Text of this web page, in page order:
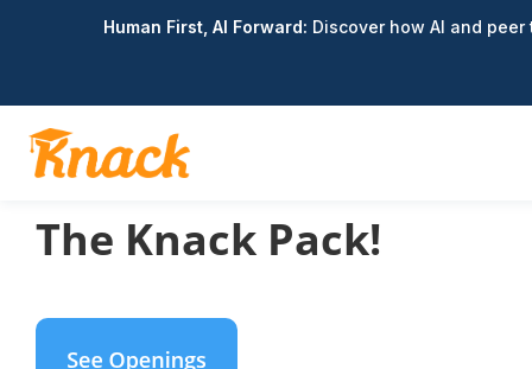
Human First, AI Forward: Discover how AI and
Join
The Knack Pack!